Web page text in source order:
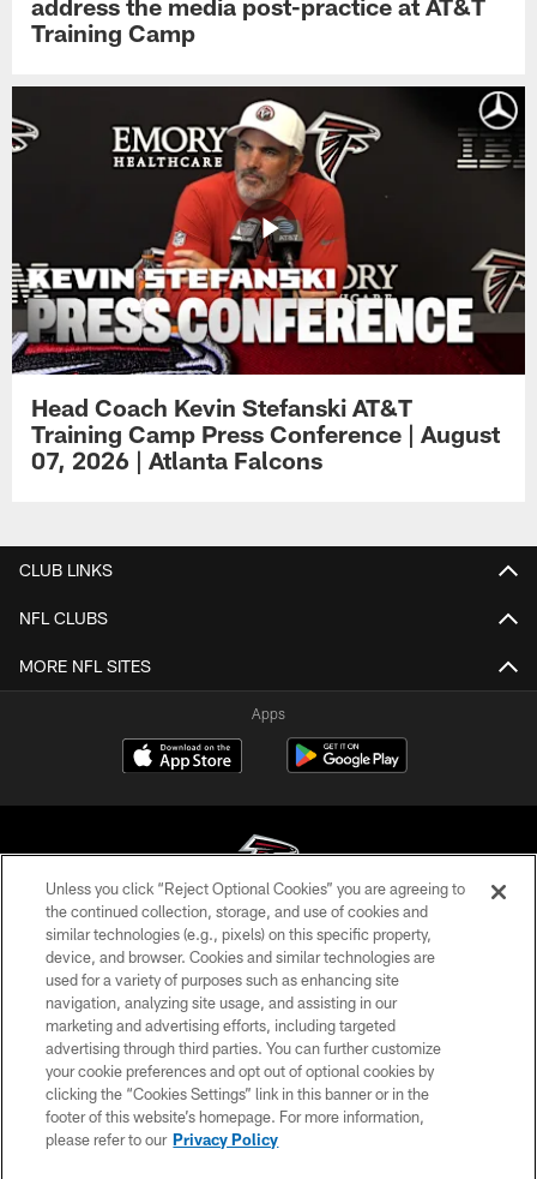
address the media post-practice at AT&T
Training Camp
Head Coach Kevin Stefanski AT&T
Training Camp Press Conference | August
07, 2026 | Atlanta Falcons
CLUB LINKS
NFL CLUBS
MORE NFL SITES
Apps
© Atlanta Falcons Football Club - 2026
PRIVACY POLICY
EMPLOYMENT
FAQ
MEDIA
ACCESSIBILITY
Unless you click “Reject Optional Cookies” you are agreeing to
the continued collection, storage, and use of cookies and
similar technologies (e.g., pixels) on this specific property,
device, and browser. Cookies and similar technologies are
used for a variety of purposes such as enhancing site
navigation, analyzing site usage, and assisting in our
marketing and advertising efforts, including targeted
advertising through third parties. You can further customize
your cookie preferences and opt out of optional cookies by
clicking the “Cookies Settings” link in this banner or in the
footer of this website’s homepage. For more information,
please refer to our Privacy Policy